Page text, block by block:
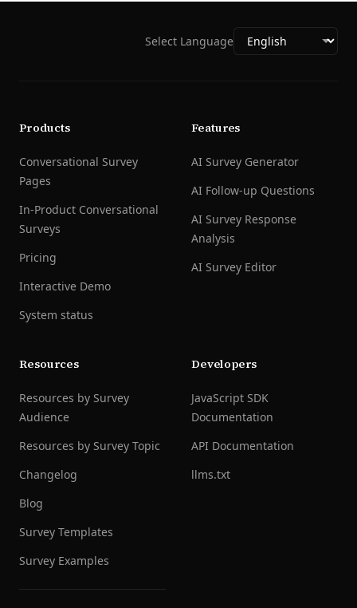
Select Language
Products
Conversational Survey
Pages
In-Product Conversational
Surveys
Pricing
Interactive Demo
System status
Features
AI Survey Generator
AI Follow-up Questions
AI Survey Response
Analysis
AI Survey Editor
Resources
Resources by Survey
Audience
Resources by Survey Topic
Changelog
Blog
Survey Templates
Survey Examples
Developers
JavaScript SDK
Documentation
API Documentation
llms.txt